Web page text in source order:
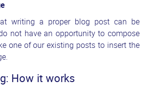
writing a proper blog post can be
not have an opportunity to compose
one of our existing posts to insert the
How it works